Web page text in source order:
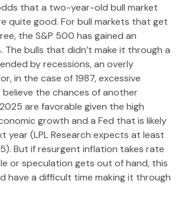
that a two-year-old bull market
quite good. For bull markets that get
the S&P 500 has gained an
The bulls that didn’t make it through a
by recessions, an overly
in the case of 1987, excessive
believe the chances of another
are favorable given the high
growth and a Fed that is likely
year (LPL Research expects at least
But if resurgent inflation takes rate
or speculation gets out of hand, this
have a difficult time making it through